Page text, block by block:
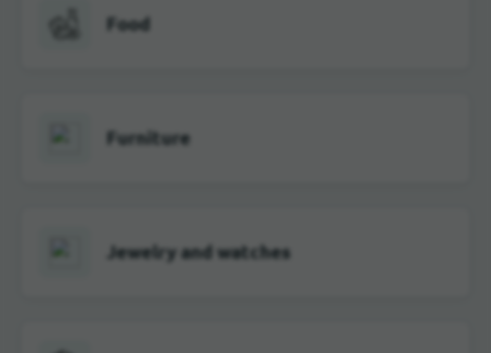
Food
Furniture
Jewelry and watches